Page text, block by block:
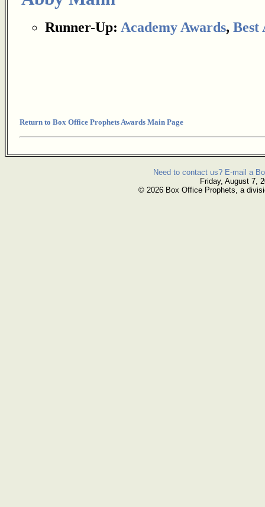
Runner-Up: Academy Awards, Best
Return to Box Office Prophets Awards Main Page
Need to contact us? E-mail a
Friday, August 7,
© 2026 Box Office Prophets, a